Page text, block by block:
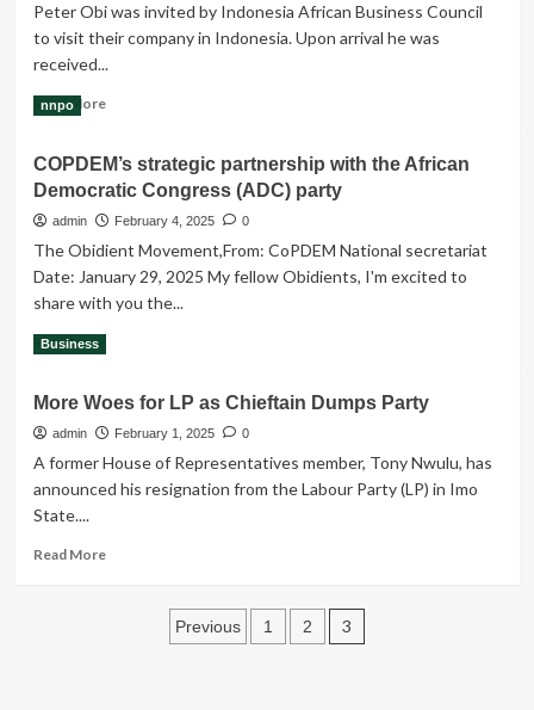
Hon.
Justice
Azuka
100million
his
account
before
k!lling
him
December,
2024.
Peter Obi was invited by Indonesia African Business Council
to visit their company in Indonesia. Upon arrival he was
received...
Read MoreRead
Peter
Obi
Visited
in
an
event
Peter
nnpo
COPDEM’s strategic partnership with the African
Democratic Congress (ADC) party
admin February 4, 2025 0
The Obidient Movement,From: CoPDEM National secretariat
Date: January 29, 2025 My fellow Obidients, I'm excited to
share with you the...
Read More Read
COPDEM’s
strategic
with
the
Congress
Business
More Woes for LP as Chieftain Dumps Party
admin February 1, 2025 0
A former House of Representatives member, Tony Nwulu, has
announced his resignation from the Labour Party (LP) in Imo
State....
Read MoreRead
Posts
Previous 1 2 3